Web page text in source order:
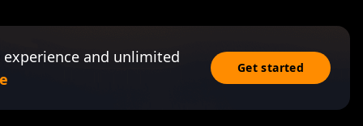
and unlimited
Get started